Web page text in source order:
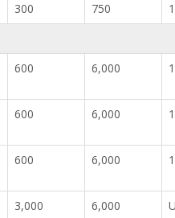
300 750
600 6,000
600 6,000
600 6,000
3,000 6,000